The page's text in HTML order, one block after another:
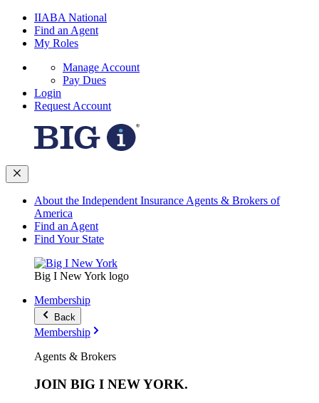
IIABA National
Find an Agent
My Roles
Manage Account
Pay Dues
Login
Request Account
About the Independent Insurance Agents & Brokers of
America
Find an Agent
Find Your State
Big I New York logo
Membership
Back
Membership
Agents & Brokers
JOIN BIG I NEW YORK.